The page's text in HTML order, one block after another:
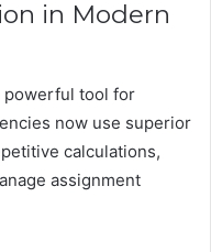
in Modern
powerful tool for
now use superior
calculations,
assignment